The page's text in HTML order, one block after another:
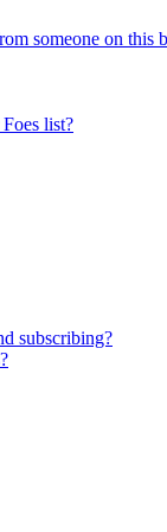
someone on this
list?
subscribing?